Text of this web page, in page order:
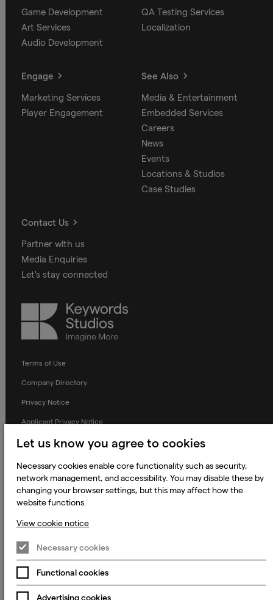
Game Development
Art Services
Audio Development
QA Testing Services
Localization
Engage
Marketing Services
Player Engagement
See Also
Media & Entertainment
Embedded Services
Careers
News
Events
Locations & Studios
Case Studies
Contact Us
Partner with us
Media Enquiries
Let's stay connected
Keywords
Studios
Terms of Use
Company Directory
Privacy Notice
Applicant Privacy Notice
Cookie Notice
Prevention of Modern Slavery
Global Policies
Accessibility Statement
© 2023 - 2026 Keywords Studios Limited. Country of Incorporation:
Let us know you agree to cookies
Necessary cookies enable core functionality such as security,
network management, and accessibility. You may disable these by
changing your browser settings, but this may affect how the
website functions.
View cookie notice
Necessary cookies
Functional cookies
Advertising cookies